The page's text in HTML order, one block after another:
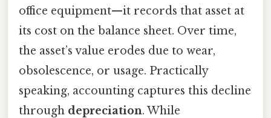
office equipment—it records that asset at
its cost on the balance sheet. Over time,
the asset’s value erodes due to wear,
obsolescence, or usage. Practically
speaking, accounting captures this decline
through depreciation. While